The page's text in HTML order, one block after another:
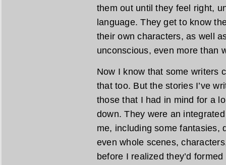
them out until they feel right,
language. They get to know
their own characters, as well
unconscious, even more than
Now I know that some writers
that too. But the stories I’ve
those that I had in mind for a
down. They were an
me, including some fantasies,
even whole scenes,
before I realized they’d